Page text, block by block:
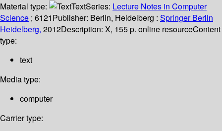
Material type:
TextSeries: Lecture Notes in Computer
Science ; 6121Publisher: Berlin, Heidelberg : Springer Berlin
Heidelberg, 2012Description: X, 155 p. online resourceContent
type:
text
Media type:
computer
Carrier type: